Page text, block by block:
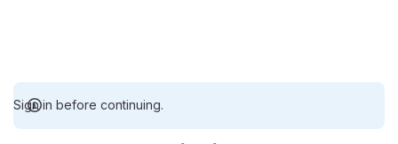
Sign in before continuing.